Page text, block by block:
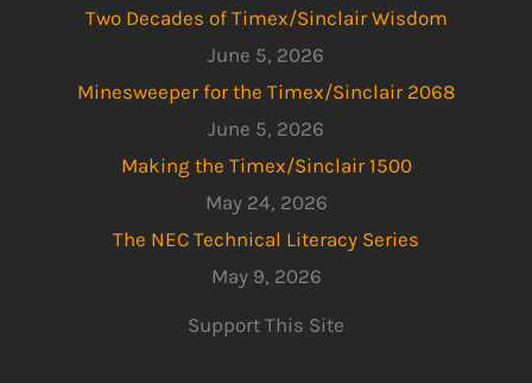
Two Decades of Timex/Sinclair Wisdom
June 5, 2026
Minesweeper for the Timex/Sinclair 2068
June 5, 2026
Making the Timex/Sinclair 1500
May 24, 2026
The NEC Technical Literacy Series
May 9, 2026
Support This Site